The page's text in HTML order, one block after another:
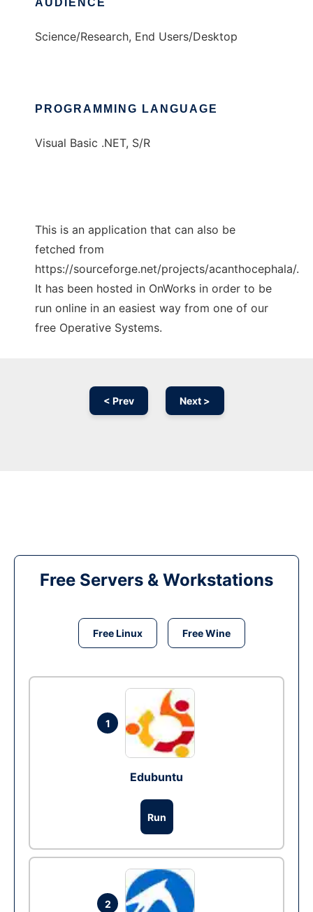
AUDIENCE
Science/Research, End Users/Desktop
PROGRAMMING LANGUAGE
Visual Basic .NET, S/R
This is an application that can also be
fetched from
https://sourceforge.net/projects/acanthocephala/.
It has been hosted in OnWorks in order to be
run online in an easiest way from one of our
free Operative Systems.
< Prev Next >
Free Servers & Workstations
Free Linux Free Wine
1
Edubuntu
Run
2